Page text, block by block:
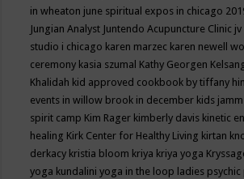
in wheaton june spiritual expos in chicago
Jungian Analyst Juntendo Acupuncture Clinic
studio i chicago karen marzec karen newell
ceremony kasia szumal Kathy Georgen
Khalidah kid approved cookbook by tiffany
events in willow brook in december kids jamm
spirit camp Kim Rager kimberly davis kinetic
healing Kirk Center for Healthy Living kirtan
derkacy kristia bloom kriya kriya yoga
yoga kundalini yoga in the loop ladies